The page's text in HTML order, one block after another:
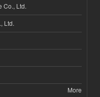
Co., Ltd.
Ltd.
More